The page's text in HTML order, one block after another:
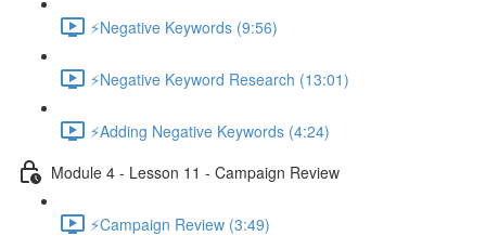
⚡Negative Keywords (9:56)
⚡Negative Keyword Research (13:01)
⚡Adding Negative Keywords (4:24)
Module 4 - Lesson 11 - Campaign Review
⚡Campaign Review (3:49)